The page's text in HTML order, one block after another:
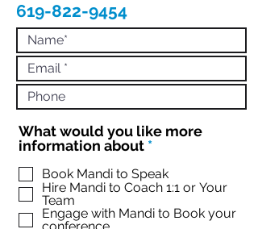
619-822-9454
What would you like more
information about *R
q
u
r
Book Mandi to Speak
Hire Mandi to Coach 1:1 or Your
Team
Engage with Mandi to Book your